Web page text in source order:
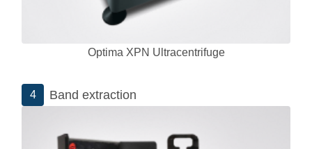
Optima XPN Ultracentrifuge
4 Band extraction